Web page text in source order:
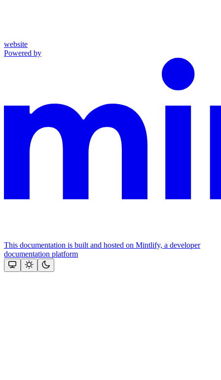
website
Powered by
This documentation is built and hosted on Mintlify, a developer
documentation platform